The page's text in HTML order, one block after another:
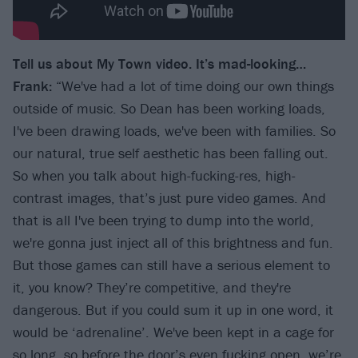
Tell us about My Town video. It’s mad-looking…
Frank: “We've had a lot of time doing our own things
outside of music. So Dean has been working loads,
I've been drawing loads, we've been with families. So
our natural, true self aesthetic has been falling out.
So when you talk about high-fucking-res, high-
contrast images, that’s just pure video games. And
that is all I've been trying to dump into the world,
we're gonna just inject all of this brightness and fun.
But those games can still have a serious element to
it, you know? They’re competitive, and they're
dangerous. But if you could sum it up in one word, it
would be ‘adrenaline’. We've been kept in a cage for
so long, so before the door’s even fucking open, we’re